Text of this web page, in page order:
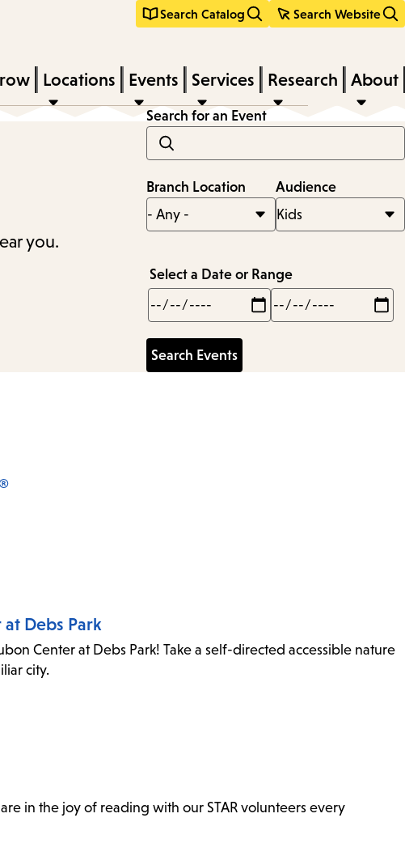
Search Catalog Search Website
Locations Events Services Research About
you.
Search for an Event
Branch Location Audience
Select a Date or Range
Min
Max
Debs Park
Center at Debs Park! Take a self-directed accessible nature
city.
in the joy of reading with our STAR volunteers every